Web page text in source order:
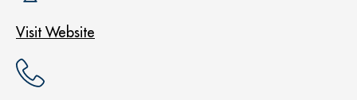
Visit Website